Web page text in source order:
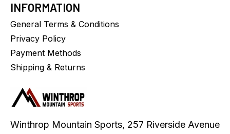
INFORMATION
General Terms & Conditions
Privacy Policy
Payment Methods
Shipping & Returns
Winthrop Mountain Sports, 257 Riverside Avenue